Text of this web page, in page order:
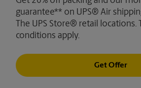
guarantee** on UPS® Air
The UPS Store® retail locations.
conditions apply.
Get Offer